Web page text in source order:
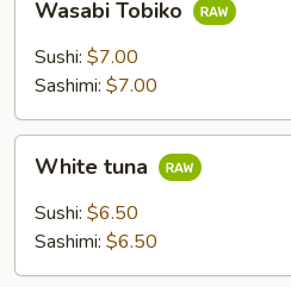
Tobiko
Wasabi Tobiko
Sushi: $7.00
Sashimi: $7.00
tuna
White tuna
Sushi: $6.50
Sashimi: $6.50